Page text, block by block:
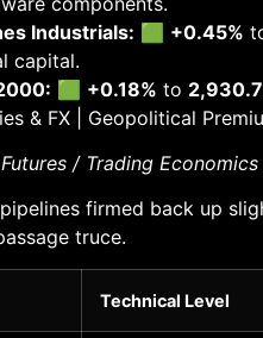
Industrials: 🟩 +0.45%
capital.
🟩 +0.18% to
& FX | Geopolitical
/ Trading
firmed back up
truce.
Technical Level